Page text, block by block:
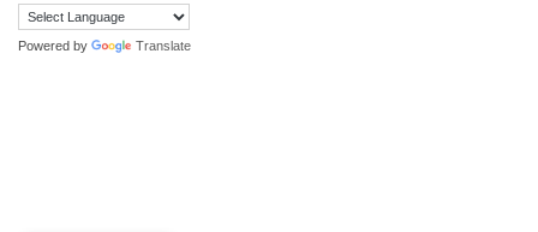
Powered by Translate